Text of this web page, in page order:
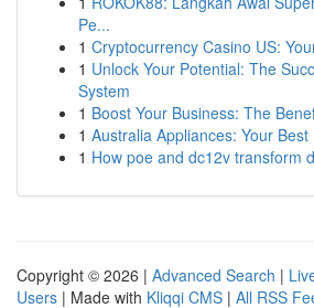
Pe...
1 Cryptocurrency Casino US:
1 Unlock Your Potential: The
System
1 Boost Your Business: The
1 Australia Appliances: Your
1 How poe and dc12v transform
Copyright © 2026 | Advanced Search |
Users | Made with Kliqqi CMS | All RSS